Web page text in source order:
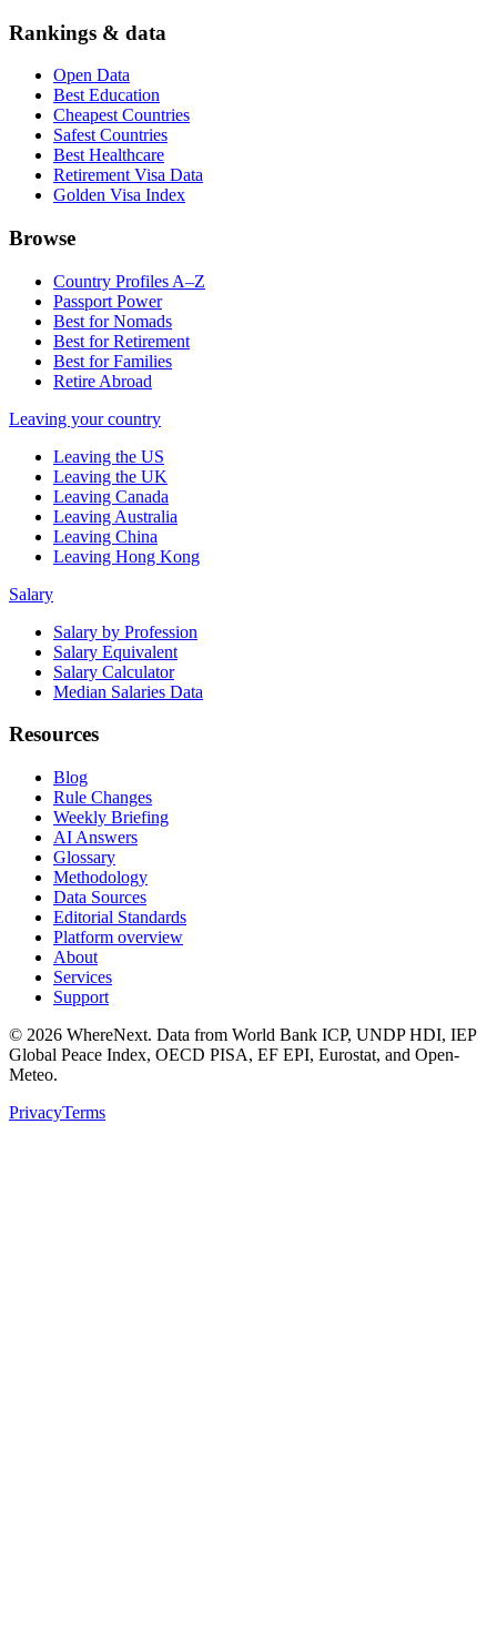
Rankings & data
Open Data
Best Education
Cheapest Countries
Safest Countries
Best Healthcare
Retirement Visa Data
Golden Visa Index
Browse
Country Profiles A–Z
Passport Power
Best for Nomads
Best for Retirement
Best for Families
Retire Abroad
Leaving your country
Leaving the US
Leaving the UK
Leaving Canada
Leaving Australia
Leaving China
Leaving Hong Kong
Salary
Salary by Profession
Salary Equivalent
Salary Calculator
Median Salaries Data
Resources
Blog
Rule Changes
Weekly Briefing
AI Answers
Glossary
Methodology
Data Sources
Editorial Standards
Platform overview
About
Services
Support
© 2026 WhereNext. Data from World Bank ICP, UNDP HDI, IEP
Global Peace Index, OECD PISA, EF EPI, Eurostat, and Open-
Meteo.
PrivacyTerms